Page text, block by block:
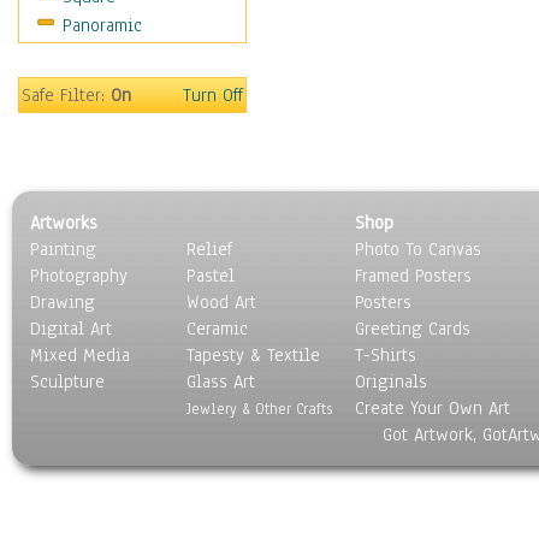
Forests
Gardens
Marshes & Swamps
Nature Close-Up
Other Scenic
Panoramas
Paths & Trails
Rivers, Creeks &
Streams
Rock Formations &
Skyscapes
Panoramic
Safe Filter:On Turn Off
Artworks
Painting
Photography
Drawing
Digital Art
Mixed Media
Sculpture
Relief
Pastel
Wood Art
Ceramic
Tapesty & Textile
Glass Art
Jewlery & Other Crafts
Shop
Photo To Canvas
Framed Posters
Posters
Greeting Cards
T-Shirts
Originals
Create Your Own Art
Got Artwork,